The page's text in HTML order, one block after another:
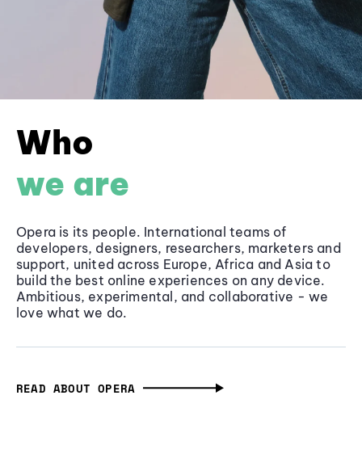
Who
we are
Opera is its people. International teams of
developers, designers, researchers, marketers and
support, united across Europe, Africa and Asia to
build the best online experiences on any device.
Ambitious, experimental, and collaborative - we
love what we do.
READ ABOUT OPERA